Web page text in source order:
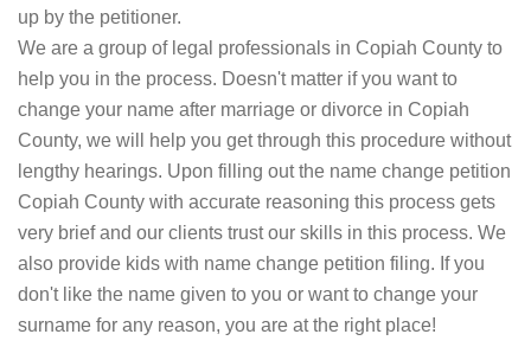
up by the petitioner.
We are a group of legal professionals in Copiah County to
help you in the process. Doesn't matter if you want to
change your name after marriage or divorce in Copiah
County, we will help you get through this procedure without
lengthy hearings. Upon filling out the name change petition
Copiah County with accurate reasoning this process gets
very brief and our clients trust our skills in this process. We
also provide kids with name change petition filing. If you
don't like the name given to you or want to change your
surname for any reason, you are at the right place!